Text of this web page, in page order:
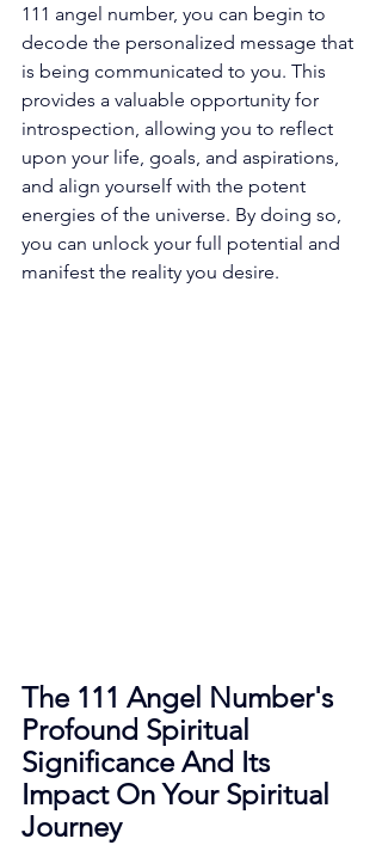
111 angel number, you can begin to
decode the personalized message that
is being communicated to you. This
provides a valuable opportunity for
introspection, allowing you to reflect
upon your life, goals, and aspirations,
and align yourself with the potent
energies of the universe. By doing so,
you can unlock your full potential and
manifest the reality you desire.
The 111 Angel Number's
Profound Spiritual
Significance And Its
Impact On Your Spiritual
Journey